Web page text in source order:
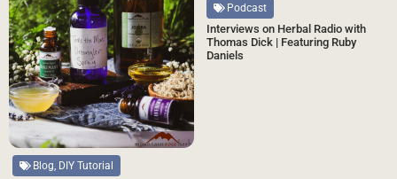
Podcast
Interviews on Herbal Radio with
Thomas Dick | Featuring Ruby
Daniels
Blog, DIY Tutorial